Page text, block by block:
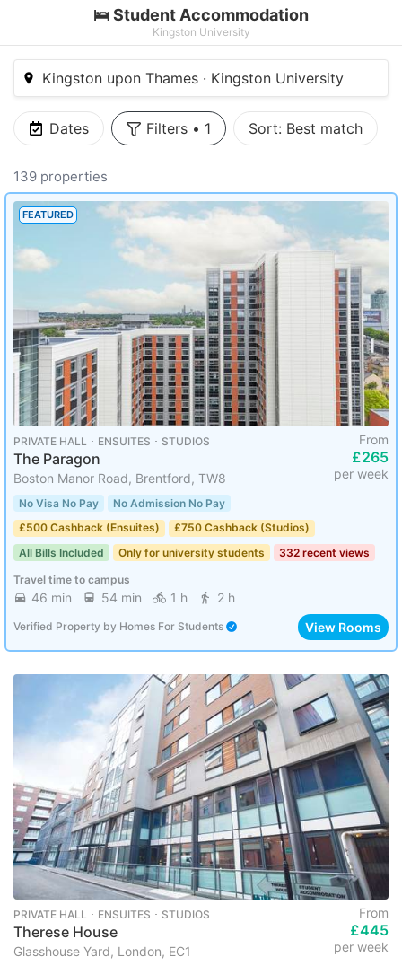
🛌 Student Accommodation
Kingston University
Kingston upon Thames · Kingston University
Dates Filters • 1 Sort: Best match
139 properties
FEATURED
PRIVATE HALL ･ ENSUITES ･ STUDIOS
The Paragon
Boston Manor Road, Brentford, TW8
From
£265
per week
No Visa No Pay
No Admission No Pay
£500 Cashback (Ensuites)
£750 Cashback (Studios)
All Bills Included
Only for university students 332 recent views
Travel time to campus
46 min 54 min 1 h 2 h
Verified Property by Homes For Students View Rooms
PRIVATE HALL ･ ENSUITES ･ STUDIOS
Therese House
Glasshouse Yard, London, EC1
From
£445
per week